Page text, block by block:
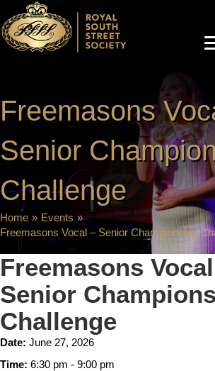
Freemasons
Senior
Challenge
Home » Events »
Freemasons Vocal – Senior Championship
Freemasons
Senior
Challenge
Date: June 27, 2026
Time: 6:30 pm - 9:00 pm